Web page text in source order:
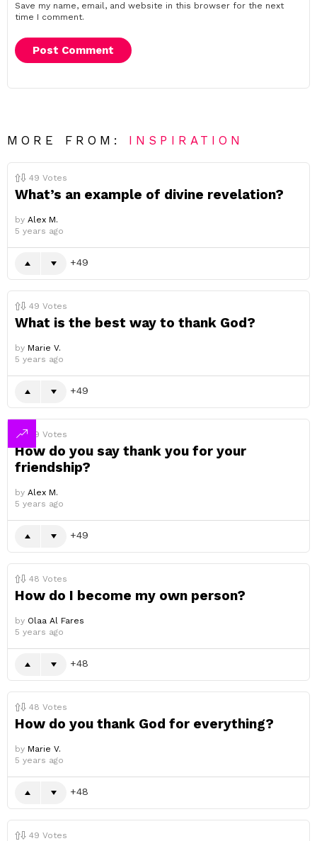
Save my name, email, and website in this browser for the next
time I comment.
MORE FROM: INSPIRATION
49 Votes
What’s an example of divine revelation?
by Alex M.
5 years ago
49
49 Votes
What is the best way to thank God?
by Marie V.
5 years ago
49
49 Votes
How do you say thank you for your
friendship?
by Alex M.
5 years ago
49
48 Votes
How do I become my own person?
by Olaa Al Fares
5 years ago
48
48 Votes
How do you thank God for everything?
by Marie V.
5 years ago
48
49 Votes